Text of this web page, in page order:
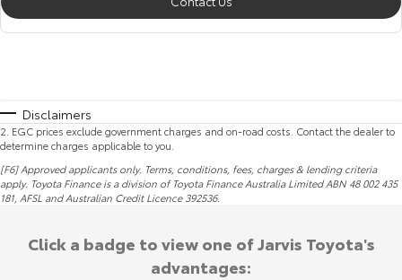
Disclaimers
2. EGC prices exclude government charges and on-road costs. Contact the dealer to
determine charges applicable to you.
[F6] Approved applicants only. Terms, conditions, fees, charges & lending criteria
apply. Toyota Finance is a division of Toyota Finance Australia Limited ABN 48 002 435
181,AFSL and Australian Credit Licence 392536.
Click a badge to view one of Jarvis Toyota's
advantages: